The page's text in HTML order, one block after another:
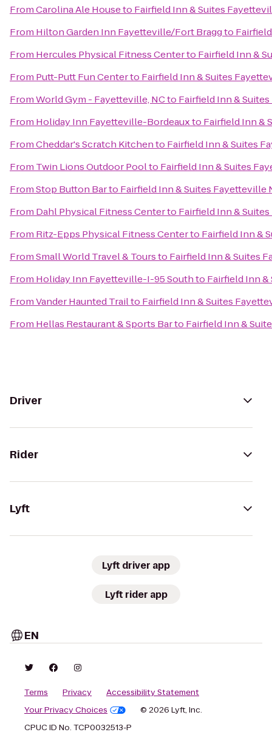
FromCarolina Ale Houseto Fairfield Inn & Suites
From Hilton Garden Inn Fayetteville/Fort Braggto
From Hercules Physical Fitness Centerto Fairfield Inn &
From Putt-Putt Fun Centerto Fairfield Inn & Suites
FromWorld Gym - Fayetteville, NCto Fairfield Inn &
From Holiday Inn Fayetteville-Bordeauxto Fairfield Inn &
FromCheddar's Scratch Kitchento Fairfield Inn & Suites
From Twin Lions Outdoor Poolto Fairfield Inn & Suites
FromStop Button Barto Fairfield Inn & Suites Fayetteville
From Dahl Physical Fitness Centerto Fairfield Inn &
From Ritz-Epps Physical Fitness Centerto Fairfield Inn &
FromSmall World Travel & Toursto Fairfield Inn & Suites
From Holiday Inn Fayetteville-I-95 Southto Fairfield Inn
FromVander Haunted Trailto Fairfield Inn & Suites
From Hellas Restaurant & Sports Barto Fairfield Inn &
Driver
Rider
Lyft
Lyft driver app
Lyft rider app
EN
Terms Privacy
Accessibility Statement
Your Privacy Choices
© 2026 Lyft, Inc.
CPUC ID No. TCP0032513-P